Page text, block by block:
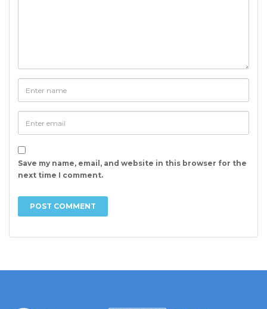
Save my name, email, and website in this browser for the
next time I comment.